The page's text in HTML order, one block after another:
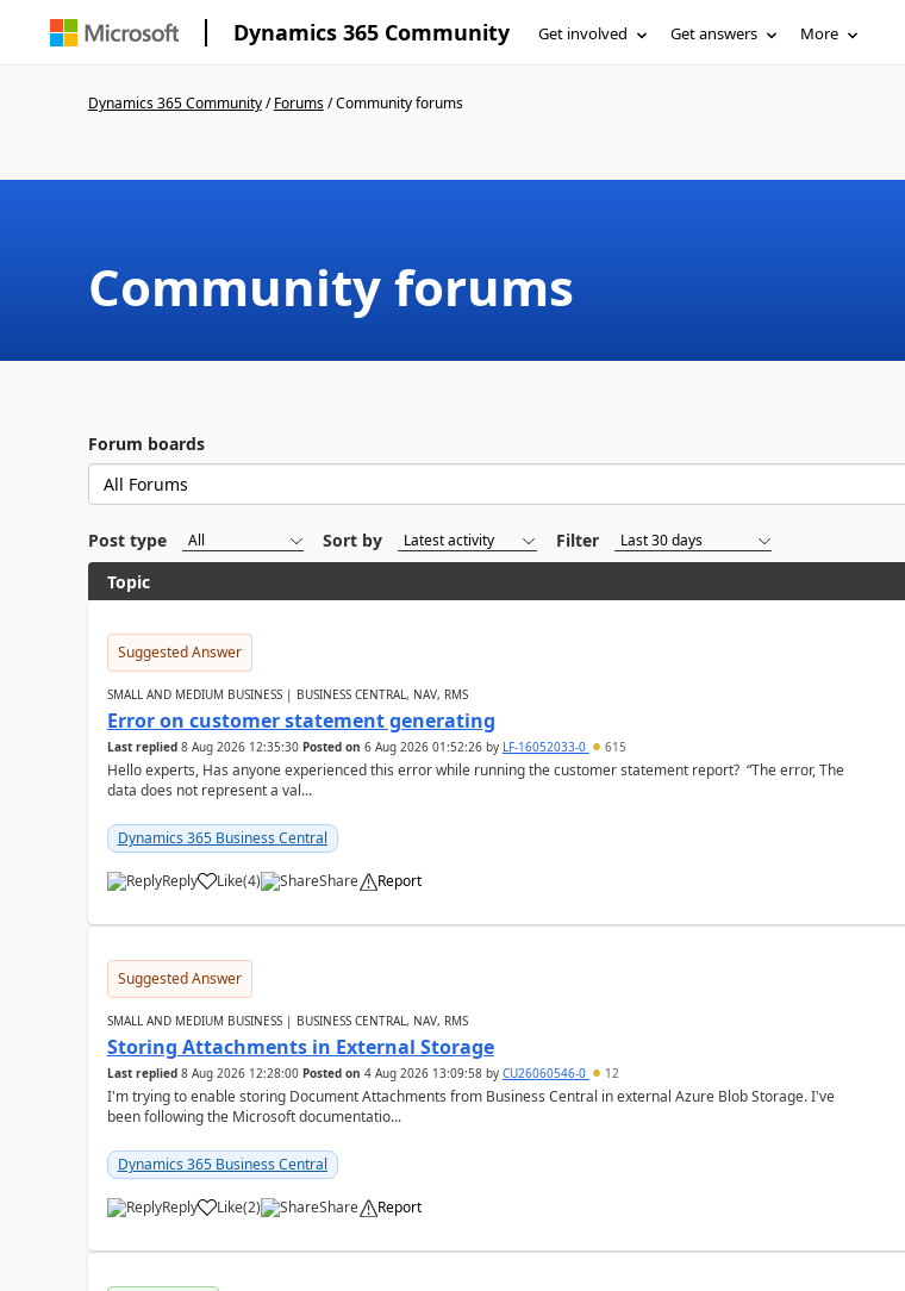
Dynamics 365 Community Get involved Get answers More
Dynamics 365 Community/Forums/Community forums
Community forums
Forum boards
Post type Sort by
Filter
Topic
Suggested Answer
SMALL AND MEDIUM BUSINESS | BUSINESS CENTRAL, NAV, RMS
Error on customer statement generating
Last replied 8 Aug 2026 12:35:30 Posted on 6 Aug 2026 01:52:26by LF-16052033-0 615
Hello experts, Has anyone experienced this error while running the customer statement report? “The error, The
data does not represent a val...
Dynamics 365 Business Central
Reply Like(4) Share Report
Suggested Answer
SMALL AND MEDIUM BUSINESS | BUSINESS CENTRAL, NAV, RMS
Storing Attachments in External Storage
Last replied 8 Aug 2026 12:28:00 Posted on 4 Aug 2026 13:09:58by CU26060546-0 12
I'm trying to enable storing Document Attachments from Business Central in external Azure Blob Storage. I've
been following the Microsoft documentatio...
Dynamics 365 Business Central
Reply Like(2) Share Report